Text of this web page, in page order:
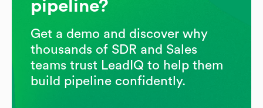
pipeline?
Get a demo and discover why
thousands of SDR and Sales
teams trust LeadIQ to help them
build pipeline confidently.